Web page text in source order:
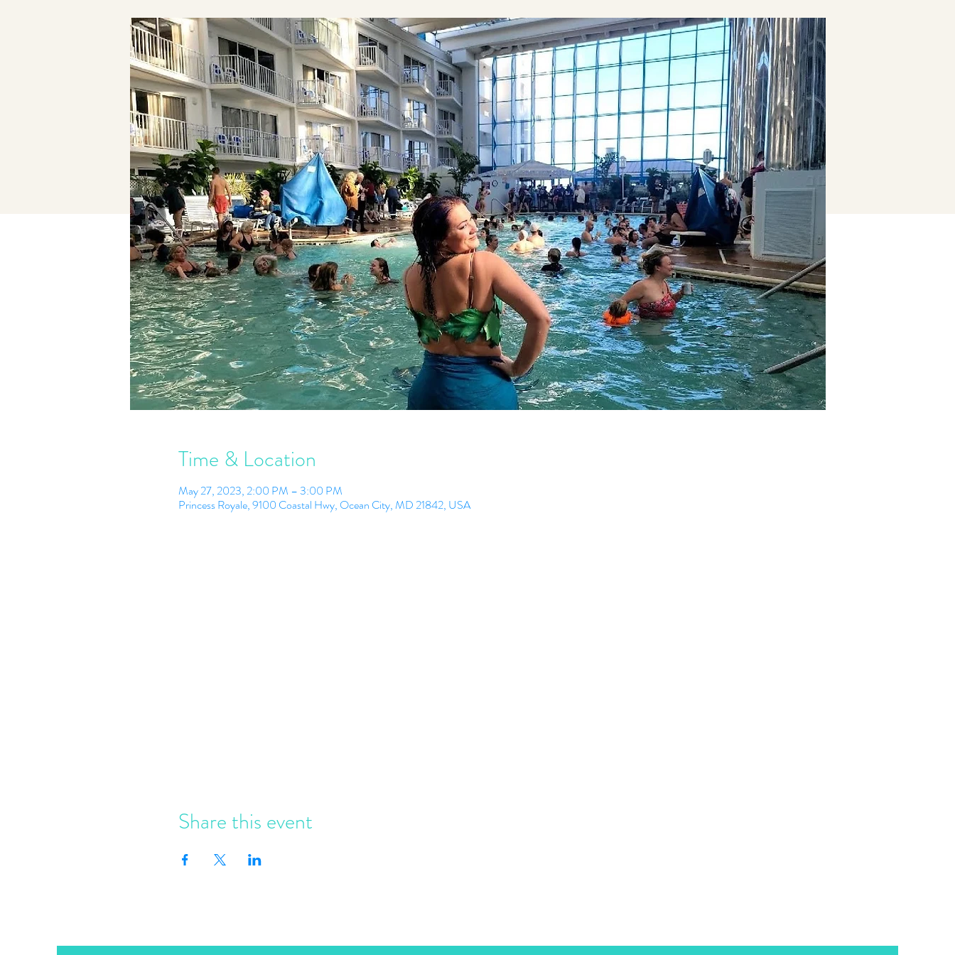
Time & Location
May 27, 2023, 2:00 PM – 3:00 PM
Princess Royale, 9100 Coastal Hwy, Ocean City, MD 21842, USA
Share this event